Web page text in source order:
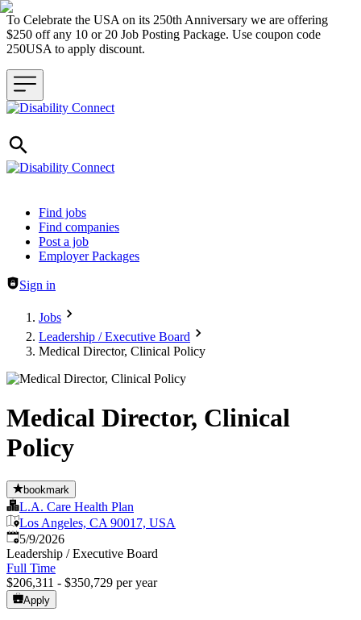
To Celebrate the USA on its 250th Anniversary we are offering
$250 off any 10 or 20 Job Posting Package. Use coupon code
250USA to apply discount.
Header navigation
Find jobs
Find companies
Post a job
Employer Packages
Sign in
Jobs
Leadership / Executive Board
Medical Director, Clinical Policy
Medical Director, Clinical
Policy
bookmark
L.A. Care Health Plan
Los Angeles, CA 90017, USA
Published
5/9/2026
Leadership / Executive Board
Full Time
$206,311 - $350,729 per year
Apply